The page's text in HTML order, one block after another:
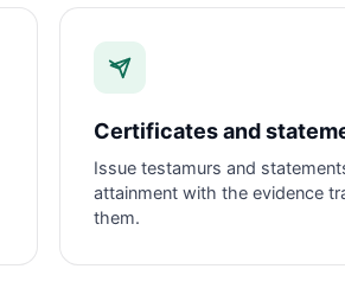
Certificates and
Issue testamurs and
attainment with the evidence
them.